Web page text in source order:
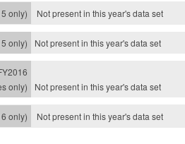
Not present in this year'sdata set
Not present in this year'sdata set
Not present in this year'sdata set
Not present in this year'sdata set